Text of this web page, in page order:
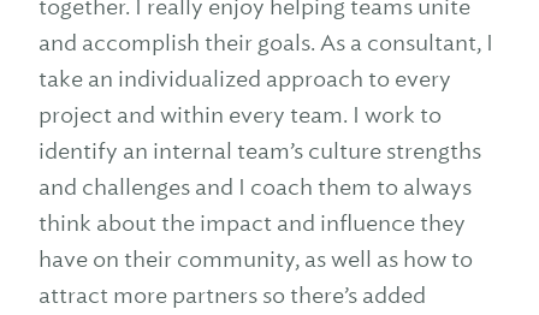
together. I really enjoy helping teams unite
and accomplish their goals. As a consultant, I
take an individualized approach to every
project and within every team. I work to
identify an internal team’s culture strengths
and challenges and I coach them to always
think about the impact and influence they
have on their community, as well as how to
attract more partners so there’s added